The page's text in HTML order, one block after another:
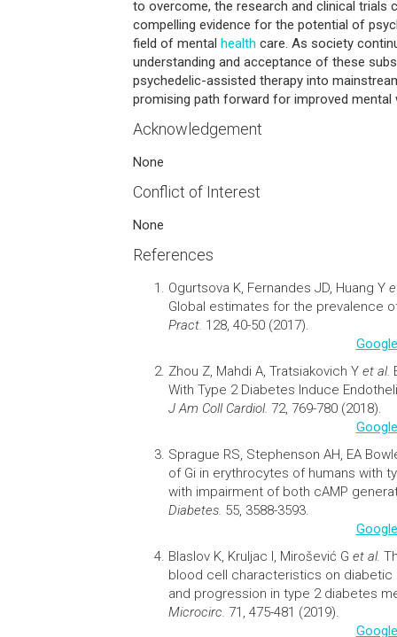
to overcome, the research and clinical trials
compelling evidence for the potential of
field of mental health care. As society
understanding and acceptance of these
psychedelic-assisted therapy into
promising path forward for improved mental
Acknowledgement
None
Conflict of Interest
None
References
Ogurtsova K, Fernandes JD, Huang Y
Global estimates for the prevalence
Pract. 128, 40-50 (2017).
Zhou Z, Mahdi A, Tratsiakovich Y et al.
With Type 2 Diabetes Induce
J Am Coll Cardiol. 72, 769-780 (2018).
Sprague RS, Stephenson AH, EA
of Gi in erythrocytes of humans with
with impairment of both cAMP
Diabetes. 55, 3588-3593.
Blaslov K, Kruljac I, Mirošević G et al.
blood cell characteristics on diabetic
and progression in type 2 diabetes
Microcirc. 71, 475-481 (2019).